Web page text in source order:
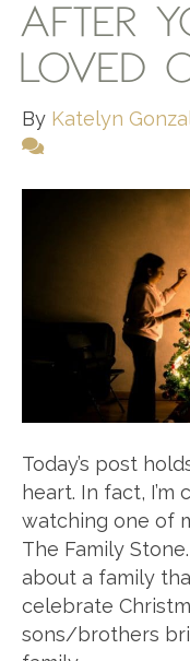
AFTER
LOVED
By Katelyn
Today’s post
heart. In fact,
watching one of
The Family
about a family
celebrate
sons/brothers